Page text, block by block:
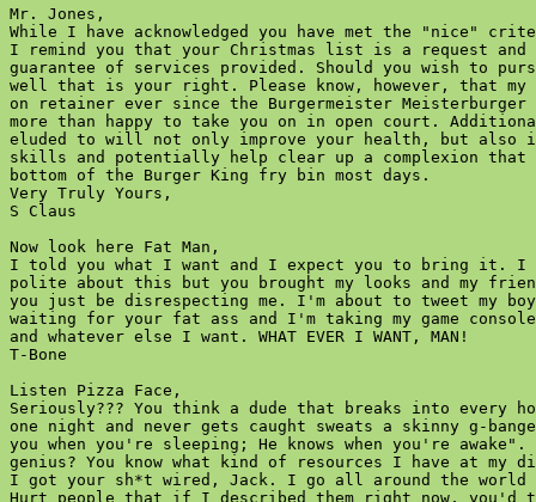
Mr. Jones,
While I have acknowledged you have met the "nice"
I remind you that your Christmas list is a request
guarantee of services provided. Should you wish to
well that is your right. Please know, however, that my
on retainer ever since the Burgermeister
more than happy to take you on in open court.
eluded to will not only improve your health, but also
skills and potentially help clear up a complexion
bottom of the Burger King fry bin most days.
Very Truly Yours,
S Claus
Now look here Fat Man,
I told you what I want and I expect you to bring it. I
polite about this but you brought my looks and my
you just be disrespecting me. I'm about to tweet my
waiting for your fat ass and I'm taking my game console,
and whatever else I want. WHAT EVER I WANT, MAN!
T-Bone
Listen Pizza Face,
Seriously??? You think a dude that breaks into every
one night and never gets caught sweats a skinny g-
you when you're sleeping; He knows when you're
genius? You know what kind of resources I have at my
I got your sh*t wired, Jack. I go all around the world
Hurt people that if I described them right now, you'd